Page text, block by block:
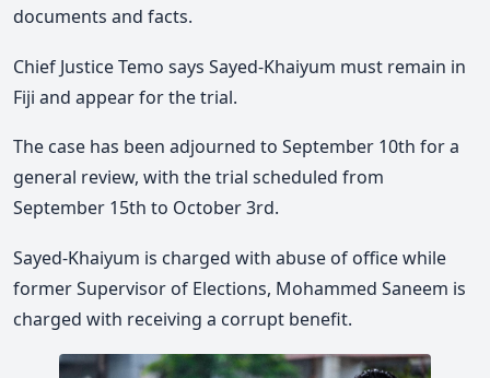
documents and facts.
Chief Justice Temo says Sayed-Khaiyum must remain in
Fiji and appear for the trial.
The case has been adjourned to September 10th for a
general review, with the trial scheduled from
September 15th to October 3rd.
Sayed-Khaiyum is charged with abuse of office while
former Supervisor of Elections, Mohammed Saneem is
charged with receiving a corrupt benefit.